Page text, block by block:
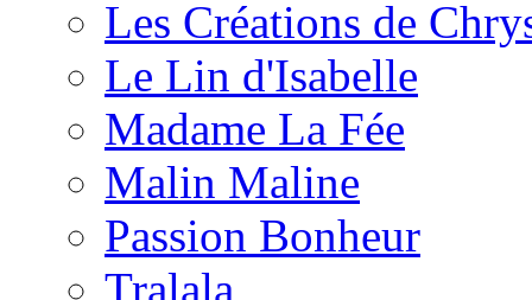
Les Créations de
Le Lin d'Isabelle
Madame La Fée
Malin Maline
Passion Bonheur
Tralala